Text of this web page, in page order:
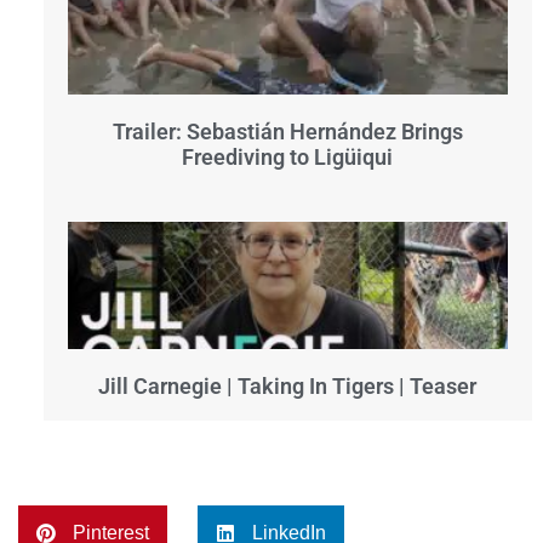
Trailer: Sebastián Hernández Brings
Freediving to Ligüiqui
Jill Carnegie | Taking In Tigers | Teaser
Pinterest LinkedIn